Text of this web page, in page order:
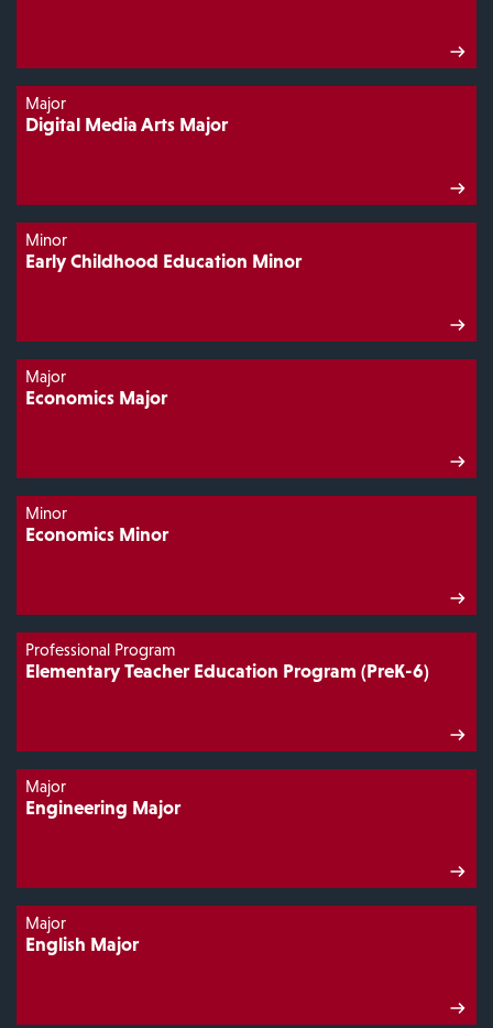
Major
Digital Media Arts Major
Minor
Early Childhood Education Minor
Major
Economics Major
Minor
Economics Minor
Professional Program
Elementary Teacher Education Program (PreK-6)
Major
Engineering Major
Major
English Major